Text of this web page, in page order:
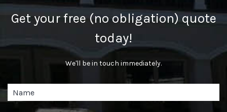
Get your free (no obligation) quote
today!
We'll be in touch immediately.